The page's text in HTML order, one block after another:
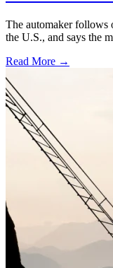
The automaker follows
the U.S., and says the
Read More →